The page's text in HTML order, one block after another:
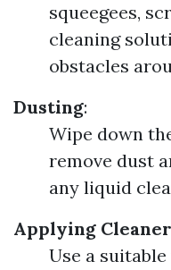
squeegees,
cleaning
obstacles
Dusting:
Wipe down
remove dust
any liquid
Applying Cleaner
Use a